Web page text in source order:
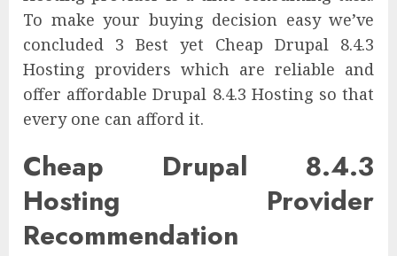
To make your buying decision easy we’ve
concluded 3 Best yet Cheap Drupal 8.4.3
Hosting providers which are reliable and
offer affordable Drupal 8.4.3 Hosting so that
every one can afford it.
Cheap Drupal 8.4.3
Hosting Provider
Recommendation